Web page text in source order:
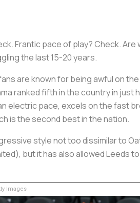
Frantic pace of play? Check.
the last 15-20 years.
are known for being awful on
ranked fifth in the country in
electric pace, excels on the fast
is the second best in the nation.
style not too dissimilar to
but it has also allowed Leeds
Images